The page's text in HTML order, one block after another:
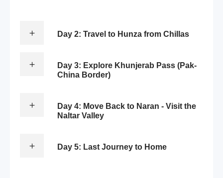
Day 2: Travel to Hunza from Chillas
Day 3: Explore Khunjerab Pass (Pak-
China Border)
Day 4: Move Back to Naran - Visit the
Naltar Valley
Day 5: Last Journey to Home